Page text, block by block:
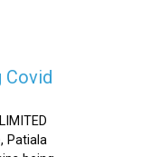
Covid
Patiala